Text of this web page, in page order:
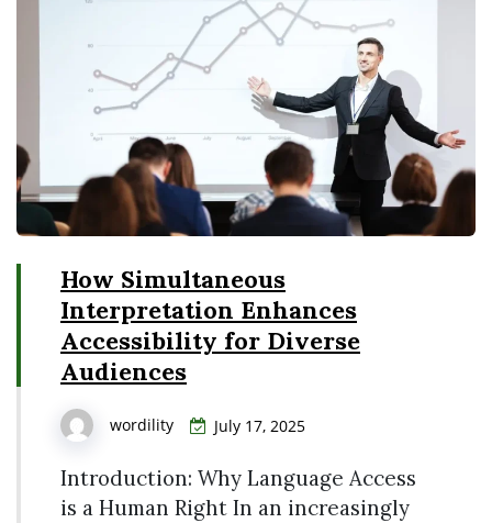
How Simultaneous
Interpretation Enhances
Accessibility for Diverse
Audiences
wordility July 17, 2025
Introduction: Why Language Access
is a Human Right In an increasingly